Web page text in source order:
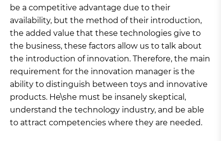
be a competitive advantage due to their
availability, but the method of their introduction,
the added value that these technologies give to
the business, these factors allow us to talk about
the introduction of innovation. Therefore, the main
requirement for the innovation manager is the
ability to distinguish between toys and innovative
products. He\she must be insanely skeptical,
understand the technology industry, and be able
to attract competencies where they are needed.